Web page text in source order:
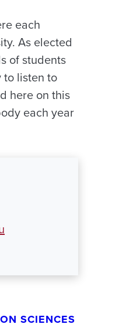
each
As elected
of students
to listen to
here on this
each year
SCIENCES